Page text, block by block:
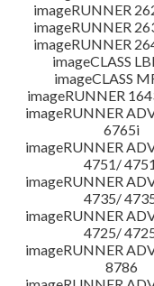
imageRUNNER
imageRUNNER
imageRUNNER
imageCLASS
imageCLASS
imageRUNNER
imageRUNNER
6765i
imageRUNNER
4751/
imageRUNNER
4735/
imageRUNNER
4725/
imageRUNNER
8786